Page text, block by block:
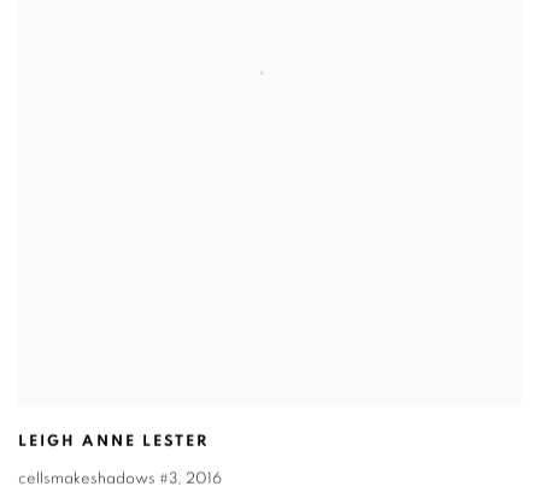
LEIGH ANNE LESTER
cellsmakeshadows #3, 2016